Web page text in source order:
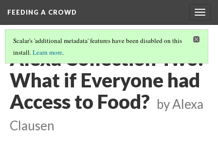
FEEDING A CROWD
Scalar's 'additional metadata' features have been disabled on this
install.Learn more.
Alexa Collection Two:
What if Everyone had
Access to Food? by Alexa
Clausen